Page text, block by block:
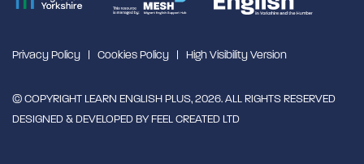
Privacy Policy Cookies Policy High Visibility Version
© COPYRIGHT LEARN ENGLISH PLUS, 2026. ALL RIGHTS RESERVED
DESIGNED & DEVELOPED BYFEEL CREATED LTD